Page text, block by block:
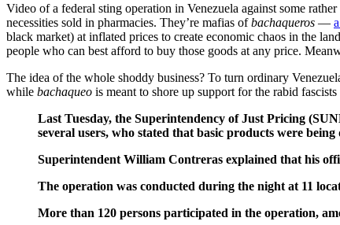
Video of a federal sting operation in Venezuela against some
necessities sold in pharmacies. They’re mafias ofbachaqueros —
black market) at inflated prices to create economic chaos in the
people who can best afford to buy those goods at any price.
The idea of the whole shoddy business? To turn ordinary
while bachaqueo is meant to shore up support for the rabid
Last Tuesday, the Superintendency of Just Pricing
several users, who stated that basic products were
Superintendent William Contreras explained that his
The operation was conducted during the night at 11
More than 120 persons participated in the operation,